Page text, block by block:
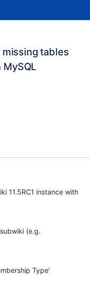
tables
11.5RC1 instance with
(e.g.
Type'